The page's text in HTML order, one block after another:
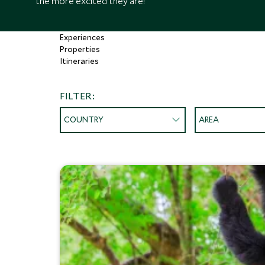
Experiences
Properties
Itineraries
FILTER:
COUNTRY AREA